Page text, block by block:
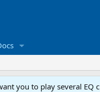
you to play several EQ